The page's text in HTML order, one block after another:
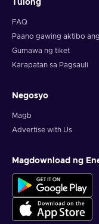
Tulong
FAQ
Paano gawing aktibo
Gumawa ng tiket
Karapatan sa Pagsauli
Negosyo
Magb
Advertise with Us
Magdownload ng